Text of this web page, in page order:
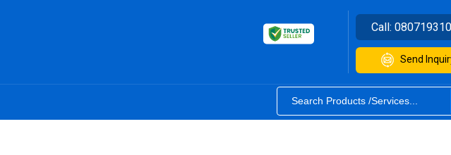
Call:
Send